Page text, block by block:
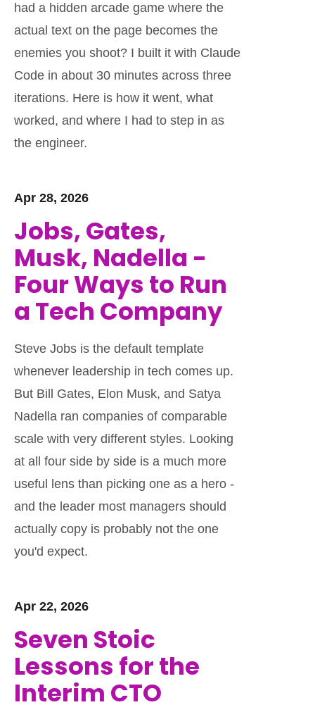
had a hidden arcade game where the
actual text on the page becomes the
enemies you shoot? I built it with Claude
Code in about 30 minutes across three
iterations. Here is how it went, what
worked, and where I had to step in as
the engineer.
Apr 28, 2026
Jobs, Gates,
Musk, Nadella -
Four Ways to Run
a Tech Company
Steve Jobs is the default template
whenever leadership in tech comes up.
But Bill Gates, Elon Musk, and Satya
Nadella ran companies of comparable
scale with very different styles. Looking
at all four side by side is a much more
useful lens than picking one as a hero -
and the leader most managers should
actually copy is probably not the one
you'd expect.
Apr 22, 2026
Seven Stoic
Lessons for the
Interim CTO